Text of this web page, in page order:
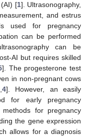
[1]. Ultrasonography,
and estrus
used for pregnancy
can be performed
can be
AI but requires skilled
]. The progesterone test
in non-pregnant cows
4]. However, an easily
for early pregnancy
for pregnancy
the gene expression
allows for a diagnosis